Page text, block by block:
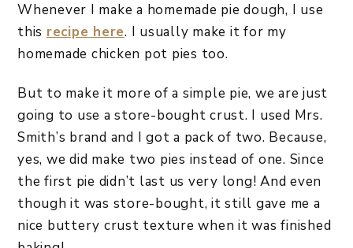
Whenever I make a homemade pie dough, I use
this recipe here. I usually make it for my
homemade chicken pot pies too.
But to make it more of a simple pie, we are just
going to use a store-bought crust. I used Mrs.
Smith’s brand and I got a pack of two. Because,
yes, we did make two pies instead of one. Since
the first pie didn’t last us very long! And even
though it was store-bought, it still gave me a
nice buttery crust texture when it was finished